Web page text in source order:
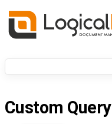
Custom Query